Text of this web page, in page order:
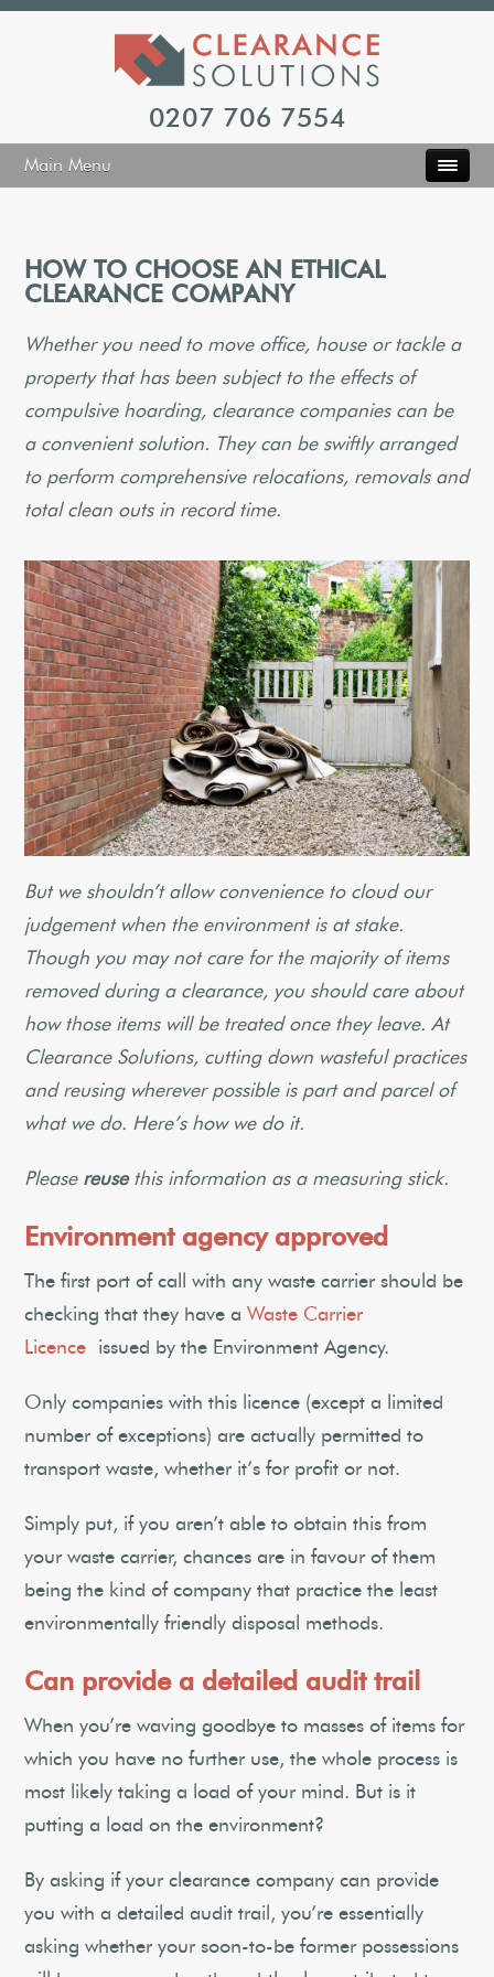
0207 706 7554
Main Menu
HOW TO CHOOSE AN ETHICAL
CLEARANCE COMPANY
Whether you need to move office, house or tackle a
property that has been subject to the effects of
compulsive hoarding, clearance companies can be
a convenient solution. They can be swiftly arranged
to perform comprehensive relocations, removals and
total clean outs in record time.
But we shouldn’t allow convenience to cloud our
judgement when the environment is at stake.
Though you may not care for the majority of items
removed during a clearance, you should care about
how those items will be treated once they leave. At
Clearance Solutions, cutting down wasteful practices
and reusing wherever possible is part and parcel of
what we do. Here’s how we do it.
Please reusethis information as a measuring stick.
Environment agency approved
The first port of call with any waste carrier should be
checking that they have aWaste Carrier
Licence issued by the Environment Agency.
Only companies with this licence (except a limited
number of exceptions) are actually permitted to
transport waste, whether it’s for profit or not.
Simply put, if you aren’t able to obtain this from
your waste carrier, chances are in favour of them
being the kind of company that practice the least
environmentally friendly disposal methods.
Can provide a detailed audit trail
When you’re waving goodbye to masses of items for
which you have no further use, the whole process is
most likely taking a load of your mind. But is it
putting a load on the environment?
By asking if your clearance company can provide
you with a detailed audit trail, you’re essentially
asking whether your soon-to-be former possessions